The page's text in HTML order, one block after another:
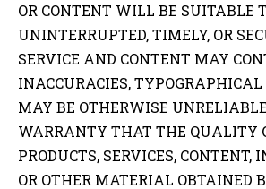
OR CONTENT WILL BE SUITABLE
UNINTERRUPTED, TIMELY, OR
SERVICE AND CONTENT MAY
INACCURACIES, TYPOGRAPHICAL
MAY BE OTHERWISE
WARRANTY THAT THE QUALITY
PRODUCTS, SERVICES, CONTENT,
OR OTHER MATERIAL OBTAINED